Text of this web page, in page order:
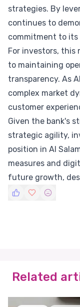
strategies. By
continues to
commitment to its
For investors, this
to maintaining
transparency. As
complex market
customer
Given the bank's
strategic agility,
position in Al
measures and
future growth,
Related